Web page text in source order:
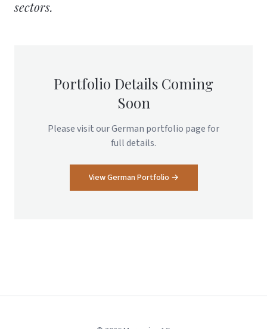
sectors.
Portfolio Details Coming
Soon
Please visit our German portfolio page for
full details.
View German Portfolio →